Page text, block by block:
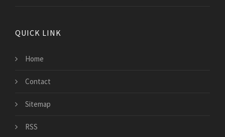
QUICK LINK
Home
Contact
Sitemap
RSS